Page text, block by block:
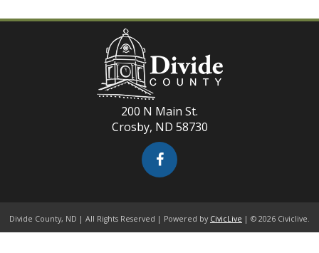
200 N Main St.
Crosby, ND 58730
Divide County, ND | All Rights Reserved | Powered by CivicLive | © 2026 Civiclive.